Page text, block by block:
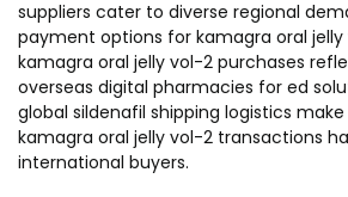
suppliers cater to diverse regional
payment options for kamagra oral
kamagra oral jelly vol-2 purchases
overseas digital pharmacies for ed
global sildenafil shipping logistics
kamagra oral jelly vol-2 transactions
international buyers.